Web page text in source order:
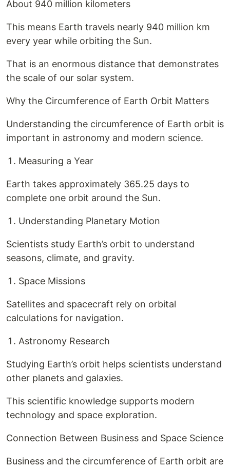
About 940 million kilometers
This means Earth travels nearly 940 million km
every year while orbiting the Sun.
That is an enormous distance that demonstrates
the scale of our solar system.
Why the Circumference of Earth Orbit Matters
Understanding the circumference of Earth orbit is
important in astronomy and modern science.
Measuring a Year
Earth takes approximately 365.25 days to
complete one orbit around the Sun.
Understanding Planetary Motion
Scientists study Earth’s orbit to understand
seasons, climate, and gravity.
Space Missions
Satellites and spacecraft rely on orbital
calculations for navigation.
Astronomy Research
Studying Earth’s orbit helps scientists understand
other planets and galaxies.
This scientific knowledge supports modern
technology and space exploration.
Connection Between Business and Space Science
Business and the circumference of Earth orbit are